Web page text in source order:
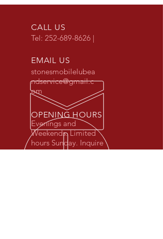
CALL US
Tel: 252-689-8626 |
EMAIL US
stonesmobilelubea
ndservice@gmail.c
om
OPENING HOURS
Evenings and
Weekends. Limited
hours Sunday. Inquire
for details.